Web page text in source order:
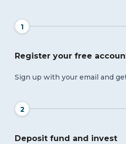
1
Register your free
Sign up with your email and
2
Deposit fund and invest